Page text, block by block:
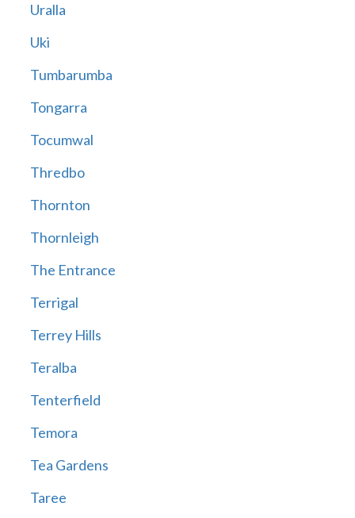
Uralla
Uki
Tumbarumba
Tongarra
Tocumwal
Thredbo
Thornton
Thornleigh
The Entrance
Terrigal
Terrey Hills
Teralba
Tenterfield
Temora
Tea Gardens
Taree